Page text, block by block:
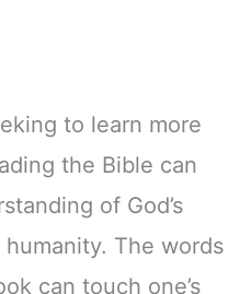
to learn more
the Bible can
of God’s
The words
can touch one’s